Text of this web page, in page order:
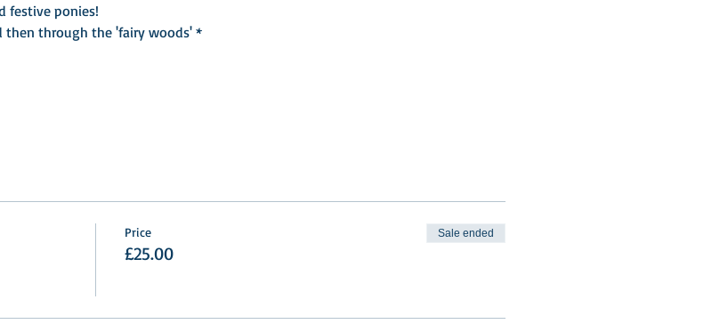
festive ponies!
then through the 'fairy woods' *
Price
£25.00
Sale ended